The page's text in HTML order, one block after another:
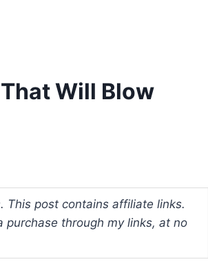
Will Blow
This post contains affiliate links.
purchase through my links, at no